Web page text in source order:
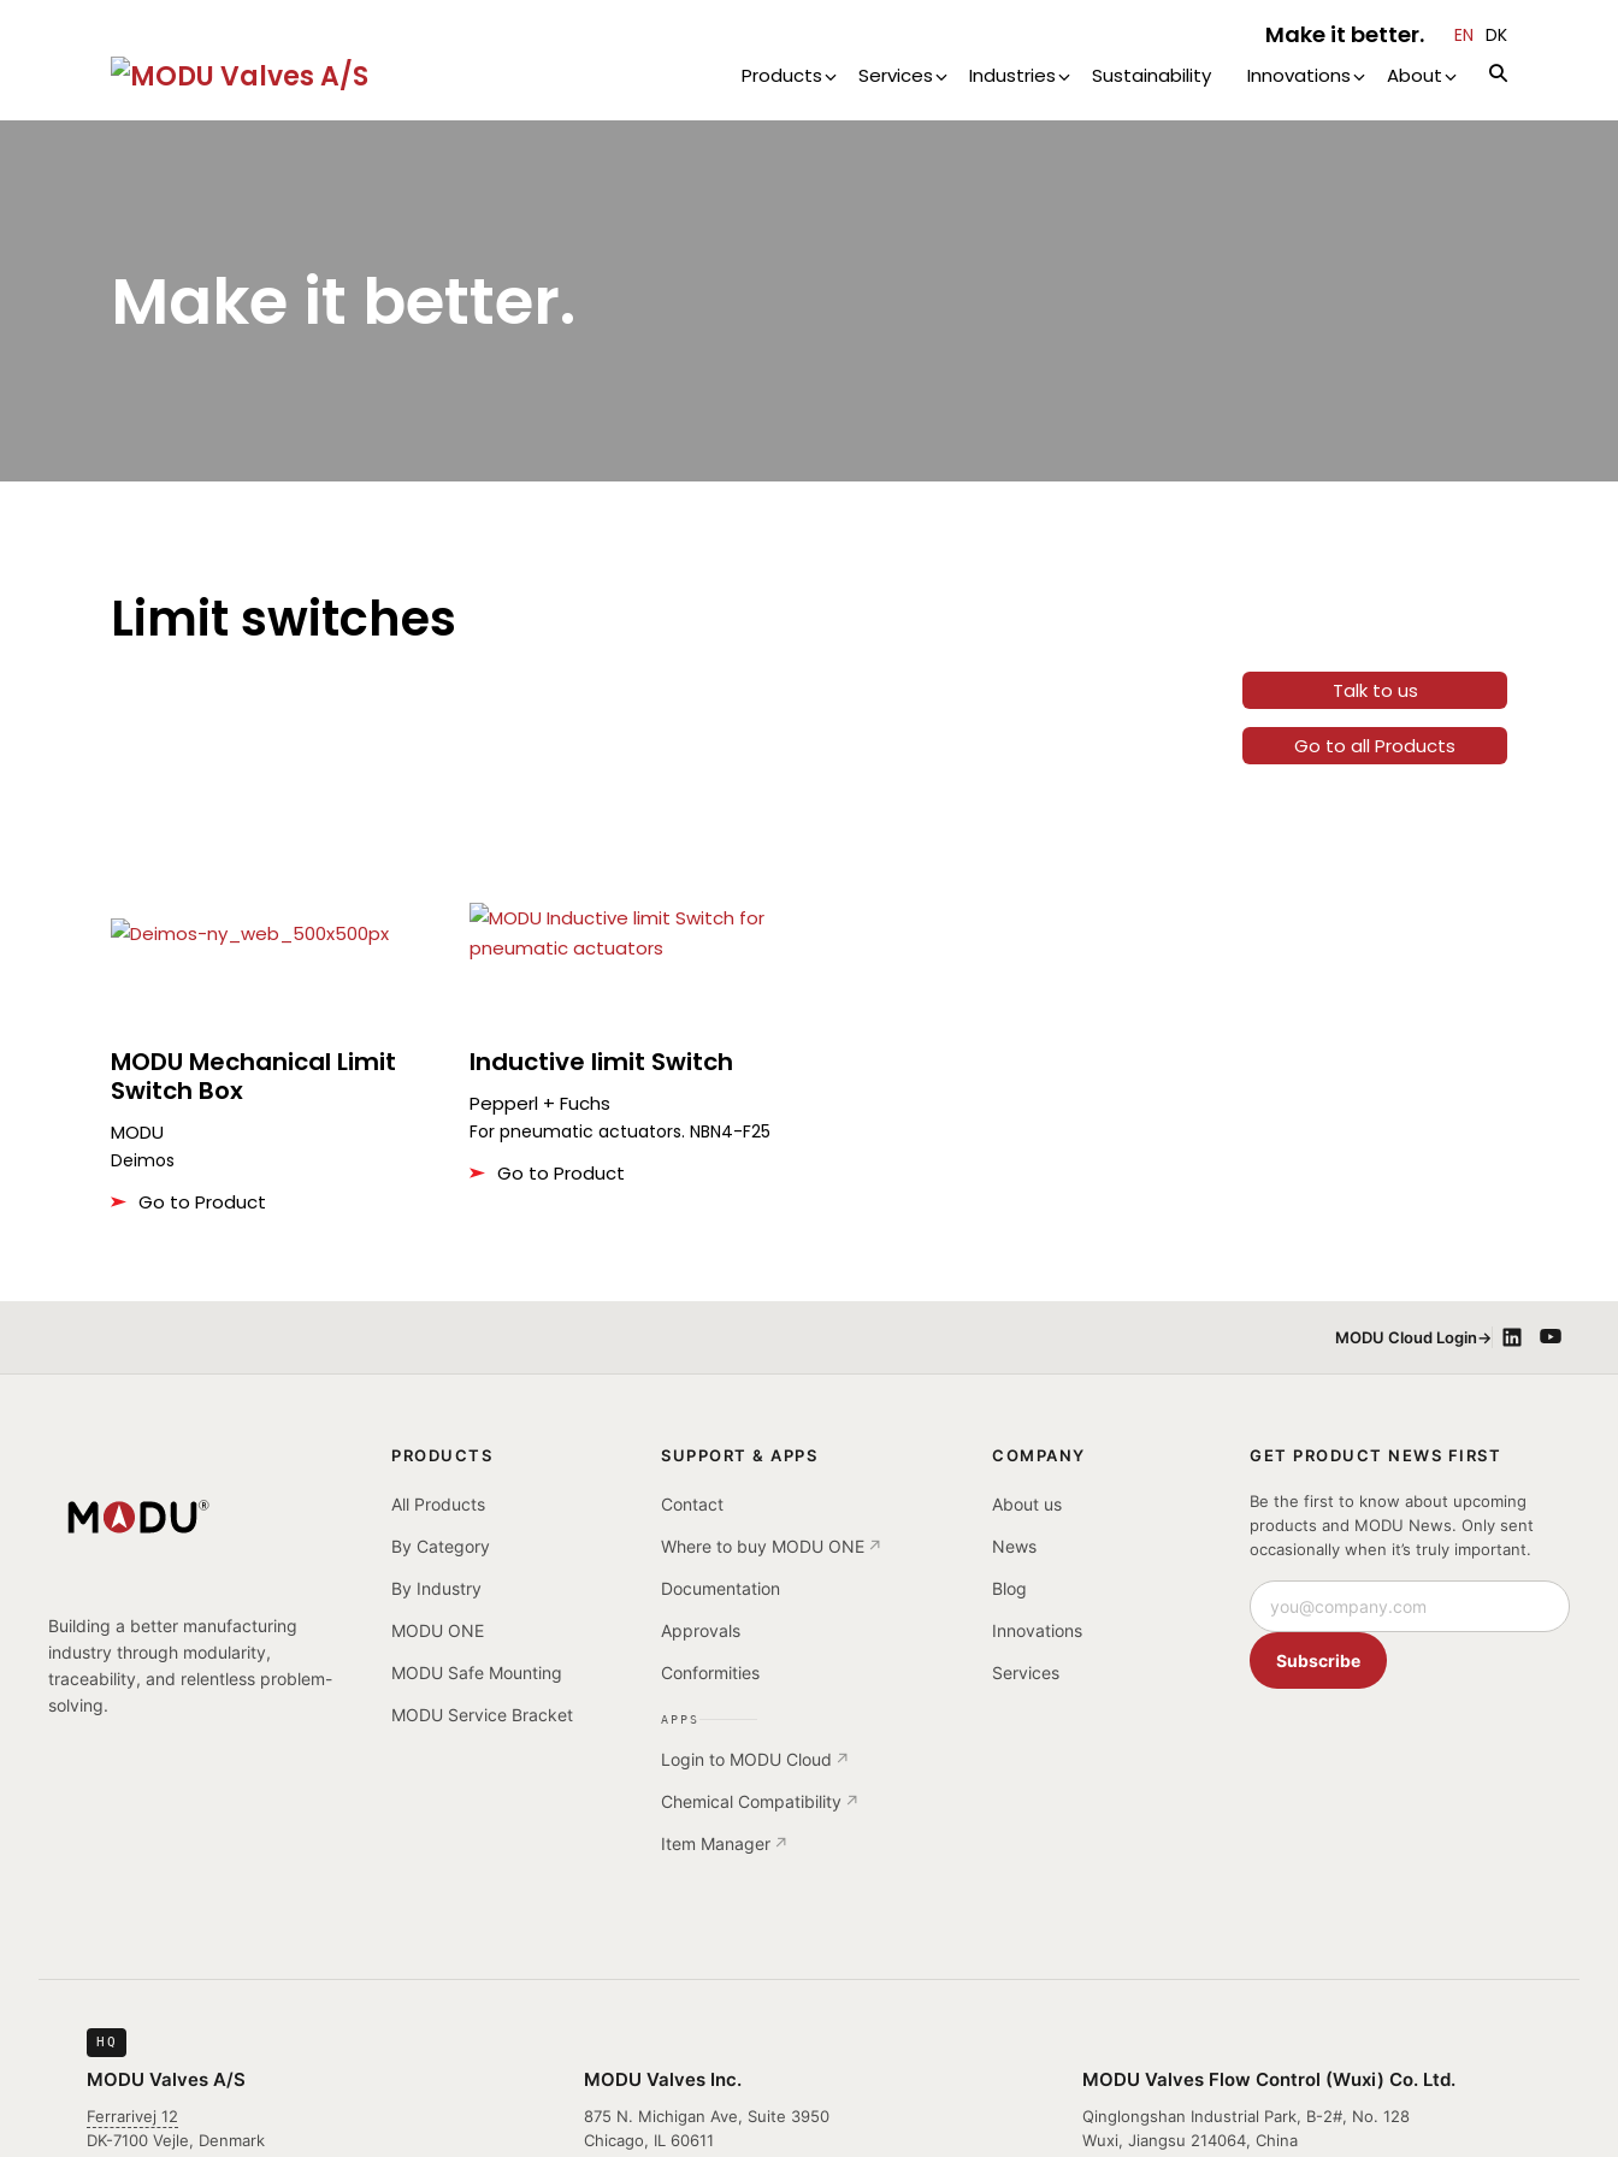
Make it better. EN DK
Products Services Industries Sustainability Innovations About
Make it better.
Limit switches
Talk to us
Go to all Products
MODU Mechanical Limit
Switch Box
MODU
Deimos
Go to Product
Inductive limit Switch
Pepperl + Fuchs
For pneumatic actuators. NBN4-F25
Go to Product
MODU Cloud Login→
Building a better manufacturing
industry through modularity,
traceability, and relentless problem-
solving.
PRODUCTS
All Products
By Category
By Industry
MODU ONE
MODU Safe Mounting
MODU Service Bracket
SUPPORT & APPS
Contact
Where to buy MODU ONE
Documentation
Approvals
Conformities
APPS
Login to MODU Cloud
Chemical Compatibility
Item Manager
COMPANY
About us
News
Blog
Innovations
Services
GET PRODUCT NEWS FIRST
Be the first to know about upcoming
products and MODU News. Only sent
occasionally when it’s truly important.
Subscribe
HQ
MODU Valves A/S
Ferrarivej 12
DK-7100 Vejle, Denmark
MODU Valves Inc.
875 N. Michigan Ave, Suite 3950
Chicago, IL 60611
MODU Valves Flow Control (Wuxi) Co. Ltd.
Qinglongshan Industrial Park, B-2#, No. 128
Wuxi, Jiangsu 214064, China